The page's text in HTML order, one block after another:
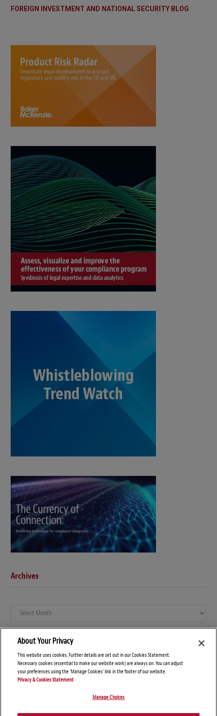
FOREIGN INVESTMENT AND NATIONAL SECURITY BLOG
Archives
Archives
About Your Privacy
This website uses cookies. Further details are set out in our Cookies Statement.
Necessary cookies (essential to make our website work) are always on. You can adjust
your preferences using the 'Manage Cookies' link in the footer of our website.
Privacy & Cookies Statement
Manage Choices